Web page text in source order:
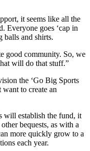
it seems like all the
Everyone goes ‘cap in
balls and shirts.
good community. So, we
will do that stuff.”
the ‘Go Big Sports
want to create an
will establish the fund, it
bequests, as with a
more quickly grow to a
each year.